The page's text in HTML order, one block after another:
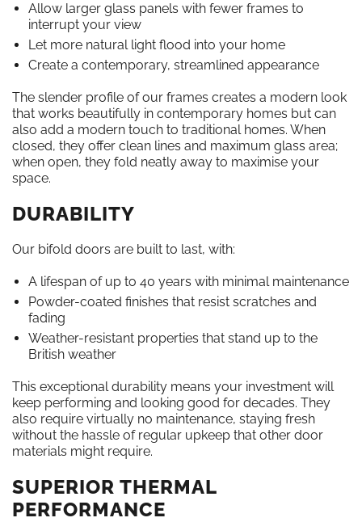
Allow larger glass panels with fewer frames to
interrupt your view
Let more natural light flood into your home
Create a contemporary, streamlined appearance
The slender profile of our frames creates a modern look
that works beautifully in contemporary homes but can
also add a modern touch to traditional homes. When
closed, they offer clean lines and maximum glass area;
when open, they fold neatly away to maximise your
space.
DURABILITY
Our bifold doors are built to last, with:
A lifespan of up to 40 years with minimal maintenance
Powder-coated finishes that resist scratches and
fading
Weather-resistant properties that stand up to the
British weather
This exceptional durability means your investment will
keep performing and looking good for decades. They
also require virtually no maintenance, staying fresh
without the hassle of regular upkeep that other door
materials might require.
SUPERIOR THERMAL
PERFORMANCE